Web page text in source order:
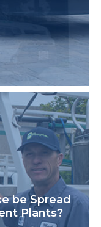
be Spread
Plants?